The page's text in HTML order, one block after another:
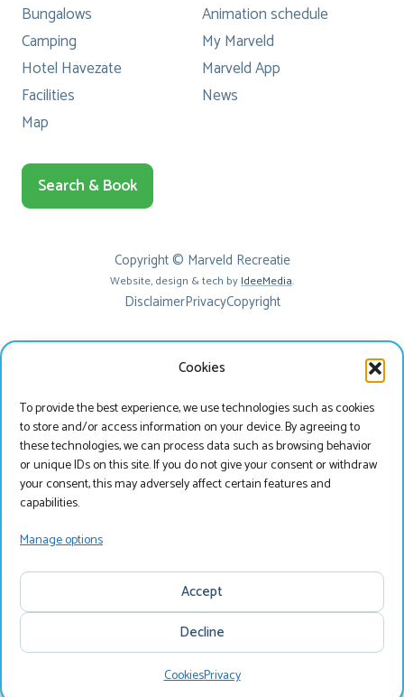
Cookies
To provide the best experience, we use technologies such as cookies
to store and/or access information on your device. By agreeing to
these technologies, we can process data such as browsing behavior
or unique IDs on this site. If you do not give your consent or withdraw
your consent, this may adversely affect certain features and
capabilities.
Manage options
Accept
Decline
CookiesPrivacy
Menu
Bungalows
Camping
Hotel Havezate
Facilities
Map
Animation schedule
My Marveld
Marveld App
News
Search & Book
Copyright © Marveld Recreatie
Website, design & tech byIdeeMedia.
DisclaimerPrivacyCopyright
Beste bezoeker
je onze website bezoeken in het Nederlands?
Nederlands
English